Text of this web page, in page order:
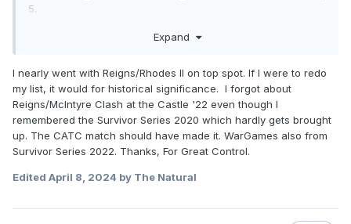
5.
2) vs Cody Rhodes WrestleMania 40
3) vs Logan Paul Crown Jewel 22
4) vs Drew McIntyre Clash At The Castle 22
Expand
I nearly went with Reigns/Rhodes II on top spot. If I were to redo
my list, it would for historical significance. I forgot about
Reigns/McIntyre Clash at the Castle '22 even though I
remembered the Survivor Series 2020 which hardly gets brought
up. The CATC match should have made it. WarGames also from
Survivor Series 2022. Thanks, For Great Control.
Edited April 8, 2024 by The Natural